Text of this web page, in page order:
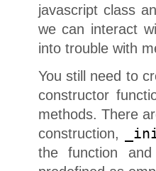
javascript class
we can interact
into trouble with
You still need to
constructor
methods. There
construction,
the function and